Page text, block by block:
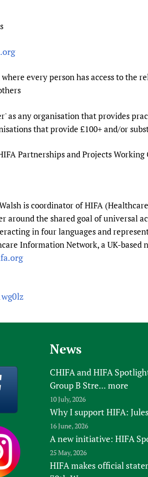
every person has access to
as any organisation that provides
that provide £100+ and/or
Partnerships and Projects Working
is coordinator of HIFA
around the shared goal of universal
in four languages and
Information Network, a UK-
News
CHIFA and HIFA
Group B Stre... more
10 July, 2026
Why I support HIFA:
16 June, 2026
A new initiative: HIFA
25 May, 2026
HIFA makes official